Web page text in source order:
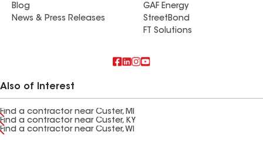
Blog
News & Press Releases
GAF Energy
StreetBond
FT Solutions
Also of Interest
Find a contractor near Custer, MI
Find a contractor near Custer, KY
Find a contractor near Custer, WI